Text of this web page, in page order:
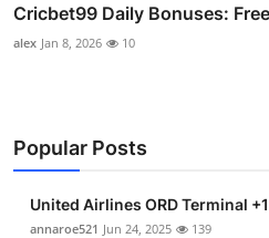
Cricbet99 Daily Bonuses:
alex Jan 8, 2026 10
Popular Posts
United Airlines ORD Terminal
annaroe521 Jun 24, 2025 139